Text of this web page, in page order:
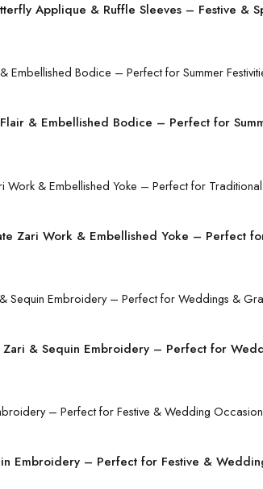
Applique & Ruffle Sleeves – Festive &
& Embellished Bodice – Perfect for
Zari Work & Embellished Yoke – Perfect
& Sequin Embroidery – Perfect for
Embroidery – Perfect for Festive &